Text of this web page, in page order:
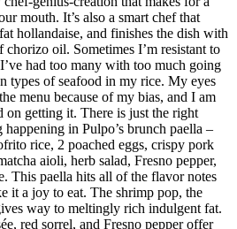
mouth. It’s also a smart chef that
hollandaise, and finishes the dish with
chorizo oil. Sometimes I’m resistant to
had too many with too much going
types of seafood in my rice. My eyes
menu because of my bias, and I am
on getting it. There is just the right
in Pulpo’s brunch paella –
rice, 2 poached eggs, crispy pork
aioli, herb salad, Fresno pepper,
This paella hits all of the flavor notes
it a joy to eat. The shrimp pop, the
way to meltingly rich indulgent fat.
red sorrel, and Fresno pepper offer